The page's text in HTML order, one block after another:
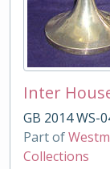
Inter
GB 2014 WS-
Part of
Collections